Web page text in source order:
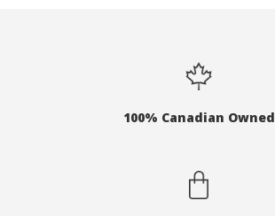
100% Canadian Owned